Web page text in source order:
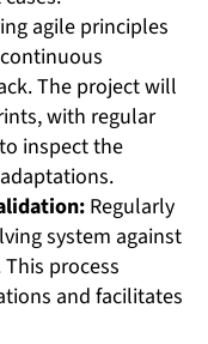
agile principles
The project will
with regular
inspect the
Regularly
system against
process
and facilitates